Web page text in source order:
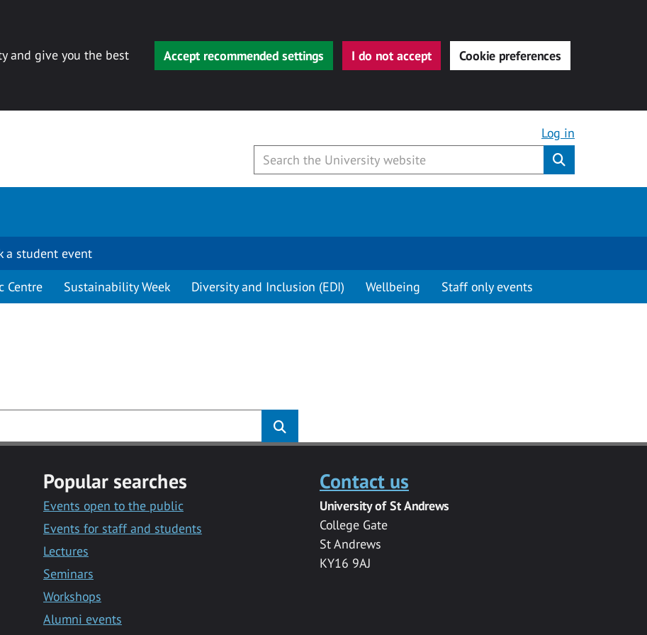
and give you the best
Accept recommended settings I do not accept Cookie preferences
Log in
a student event
Centre Sustainability Week Diversity and Inclusion (EDI) Wellbeing Staff only events
Popular searches
Events open to the public
Events for staff and students
Lectures
Seminars
Workshops
Alumni events
Contact us
University of St Andrews
College Gate
St Andrews
KY16 9AJ